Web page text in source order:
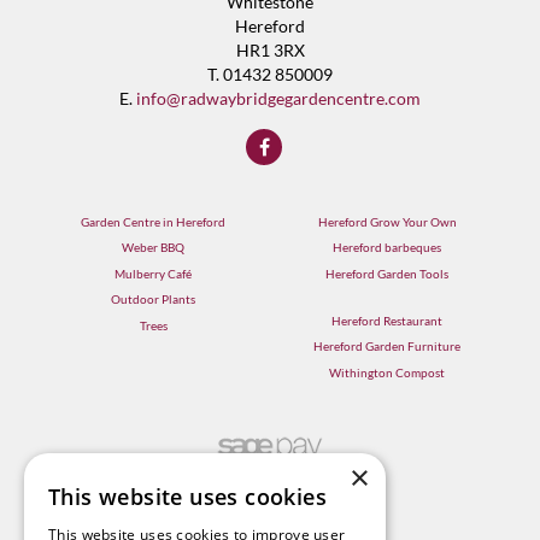
Hereford
HR1 3RX
T. 01432 850009
E. info@radwaybridgegardencentre.com
Garden Centre in Hereford
Weber BBQ
Mulberry Café
Outdoor Plants
Trees
Hereford Grow Your Own
Hereford barbeques
Hereford Garden Tools
Hereford Restaurant
Hereford Garden Furniture
Withington Compost
×
This website uses cookies
This website uses cookies to improve user